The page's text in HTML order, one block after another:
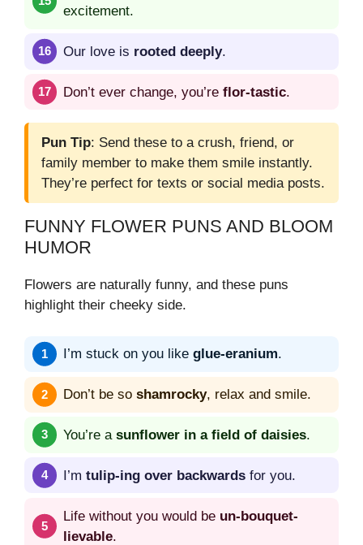
excitement.
Our love is rooted deeply.
Don’t ever change, you’re flor-tastic.
Pun Tip: Send these to a crush, friend, or
family member to make them smile instantly.
They’re perfect for texts or social media posts.
FUNNY FLOWER PUNS AND BLOOM
HUMOR
Flowers are naturally funny, and these puns
highlight their cheeky side.
I’m stuck on you like glue-eranium.
Don’t be so shamrocky, relax and smile.
You’re a sunflower in a field of daisies.
I’m tulip-ing over backwards for you.
Life without you would be un-bouquet-
lievable.